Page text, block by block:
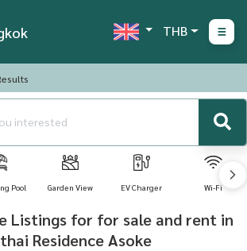
THB
Pool Garden View EV Charger Wi-Fi
Listings for for sale and rent in
Residence Asoke